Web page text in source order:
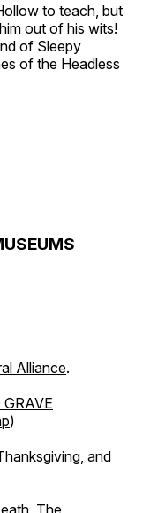
to teach, but
out of his wits!
of Sleepy
of the Headless
Alliance.
)
and
The